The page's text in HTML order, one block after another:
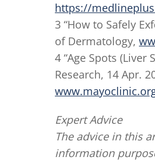
https://
3 “How to Safely
of Dermatology,
4 “Age Spots
Research, 14 Apr.
Expert Advice
The advice in this
information